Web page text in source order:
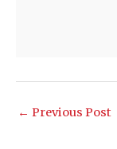
← Previous Post